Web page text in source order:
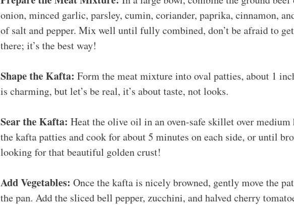
onion, minced garlic, parsley, cumin, coriander, paprika, cinnamon,
of salt and pepper. Mix well until fully combined, don’t be afraid to
there; it’s the best way!
Shape the Kafta: Form the meat mixture into oval patties, about 1
is charming, but let’s be real, it’s about taste, not looks.
Sear the Kafta: Heat the olive oil in an oven-safe skillet over medium
the kafta patties and cook for about 5 minutes on each side, or until
looking for that beautiful golden crust!
Add Vegetables: Once the kafta is nicely browned, gently move the
the pan. Add the sliced bell pepper, zucchini, and halved cherry